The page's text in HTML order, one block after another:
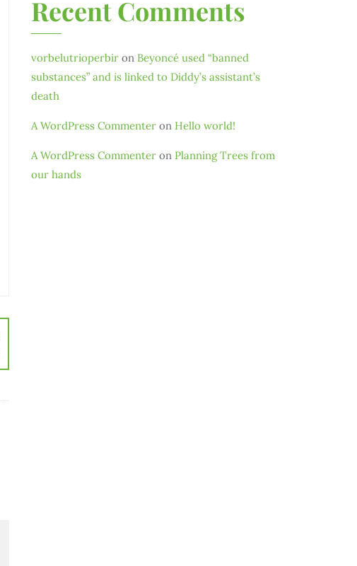
Recent Comments
vorbelutrioperbir on Beyoncé used “banned
substances” and is linked to Diddy’s assistant’s
death
A WordPress Commenter on Hello world!
A WordPress Commenter on Planning Trees from
our hands